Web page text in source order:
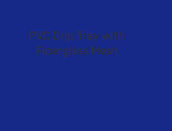
PVC Drip Tray with
Fiberglass Mesh